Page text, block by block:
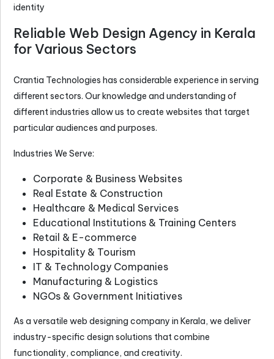
identity
Reliable Web Design Agency in Kerala
for Various Sectors
Crantia Technologies has considerable experience in serving
different sectors. Our knowledge and understanding of
different industries allow us to create websites that target
particular audiences and purposes.
Industries We Serve:
Corporate & Business Websites
Real Estate & Construction
Healthcare & Medical Services
Educational Institutions & Training Centers
Retail & E-commerce
Hospitality & Tourism
IT & Technology Companies
Manufacturing & Logistics
NGOs & Government Initiatives
As a versatile web designing company in Kerala, we deliver
industry-specific design solutions that combine
functionality, compliance, and creativity.